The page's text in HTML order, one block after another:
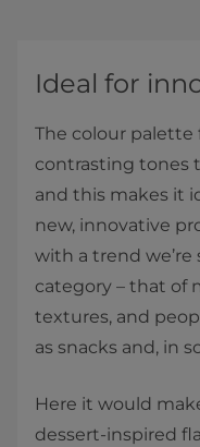
Ideal for
The colour palette
contrasting tones
and this makes it
new, innovative
with a trend
category – that of
textures, and
as snacks and, in
Here it would
dessert-inspired